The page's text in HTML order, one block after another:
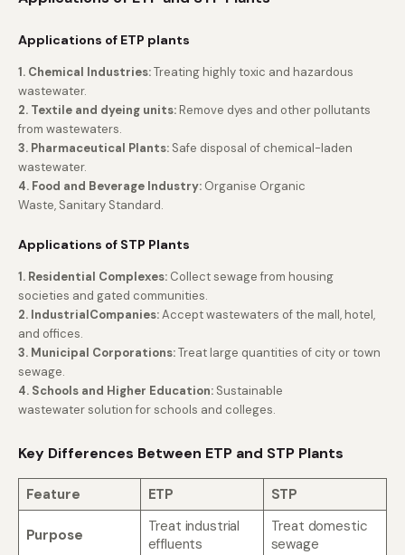
Applications of ETP plants
1. Chemical Industries:Treating highly toxic and hazardous
wastewater.
2. Textile and dyeing units: Remove dyes and other pollutants
from wastewaters.
3. Pharmaceutical Plants: Safe disposal of chemical-laden
wastewater.
4. Food and Beverage Industry: Organise Organic
Waste, Sanitary Standard.
Applications of STP Plants
1. Residential Complexes: Collect sewage from housing
societies and gated communities.
2. IndustrialCompanies:Accept wastewaters of the mall, hotel,
and offices.
3. Municipal Corporations:Treat large quantities of city or town
sewage.
4. Schools and Higher Education: Sustainable
wastewater solution for schools and colleges.
Key Differences Between ETP and STP Plants
Feature ETP STP
Purpose
Treat industrial
effluents
Treat domestic
sewage